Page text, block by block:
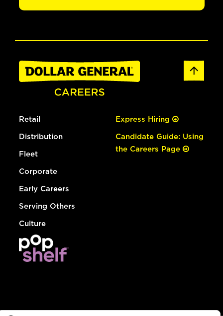
Retail
Distribution
Fleet
Corporate
Early Careers
Serving Others
Culture
Express Hiring
Candidate Guide: Using
the Careers Page